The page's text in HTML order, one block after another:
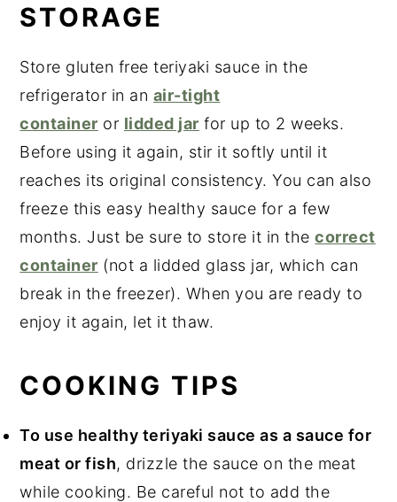
STORAGE
Store gluten free teriyaki sauce in the
refrigerator in an air-tight
container or lidded jar for up to 2 weeks.
Before using it again, stir it softly until it
reaches its original consistency. You can also
freeze this easy healthy sauce for a few
months. Just be sure to store it in thecorrect
container (not a lidded glass jar, which can
break in the freezer). When you are ready to
enjoy it again, let it thaw.
COOKING TIPS
To use healthy teriyaki sauce as a sauce for
meat or fish, drizzle the sauce on the meat
while cooking. Be careful not to add the